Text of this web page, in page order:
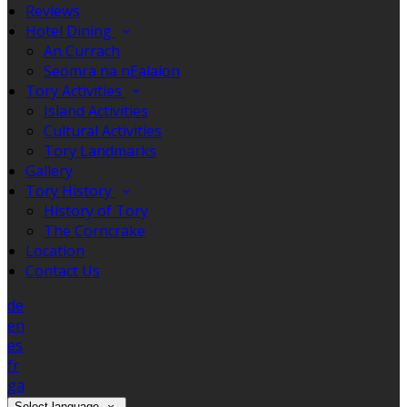
Reviews
Hotel Dining
An Currach
Seomra na nEalaíon
Tory Activities
Island Activities
Cultural Activities
Tory Landmarks
Gallery
Tory History
History of Tory
The Corncrake
Location
Contact Us
de
en
es
fr
ga